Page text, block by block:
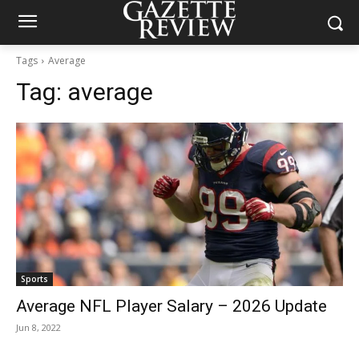
Tags Average
Tag: average
Sports
Average NFL Player Salary – 2026 Update
Jun 8, 2022